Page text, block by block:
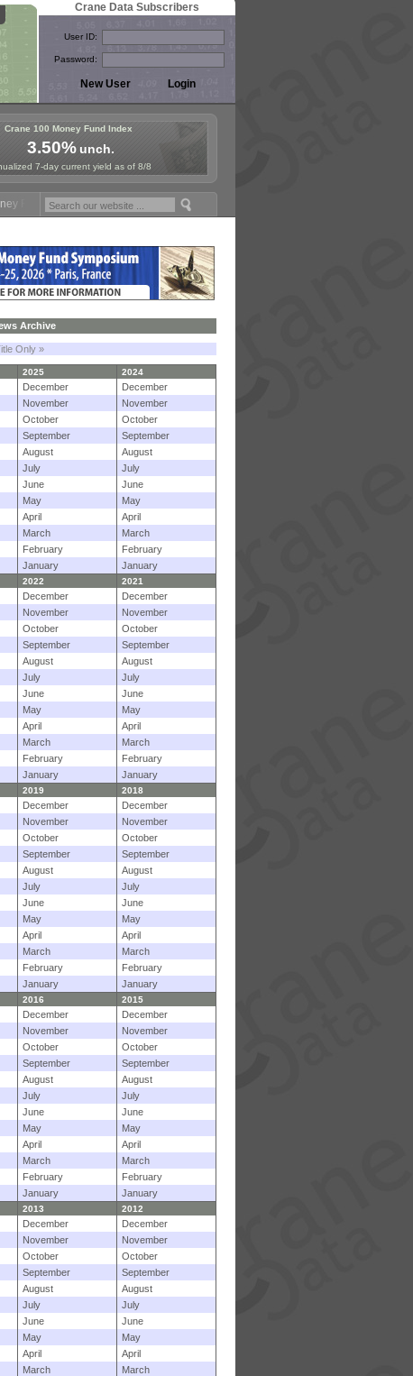
Crane Data Subscribers
User ID:
Password:
Crane 100 Money Fund Index
3.50%unch.
7-day current yield as of 8/8
in Paris, Sept. 24-25!
Archive
Only »
2025 2024
December
December
November
November
October
October
September
September
August
August
July
July
June
June
May
May
April
April
March
March
February
February
January
January
2022 2021
December
December
November
November
October
October
September
September
August
August
July
July
June
June
May
May
April
April
March
March
February
February
January January
2019 2018
December
December
November
November
October
October
September
September
August
August
July
July
June
June
May
May
April
April
March
March
February
February
January January
2016 2015
December
December
November
November
October
October
September
September
August
August
July
July
June
June
May
May
April
April
March
March
February
February
January January
2013 2012
December
December
November
November
October
October
September
September
August
August
July
July
June
June
May
May
April
April
March
March